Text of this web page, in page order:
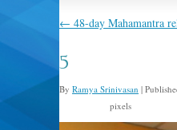
← 48-day Mahamantra
5
By Ramya Srinivasan |
pixels